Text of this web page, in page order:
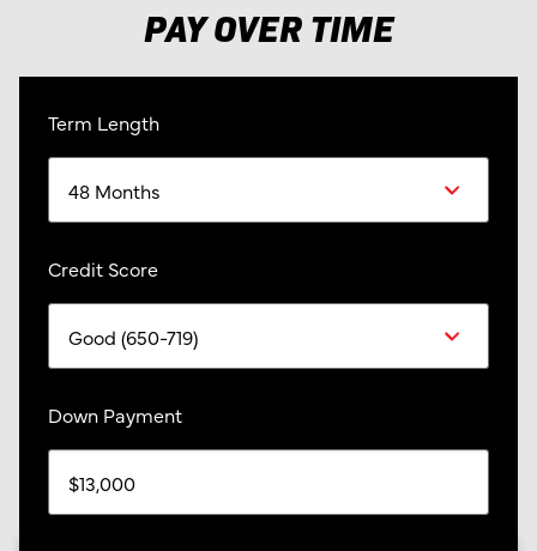
PAY OVER TIME
Term Length
Credit Score
Down Payment